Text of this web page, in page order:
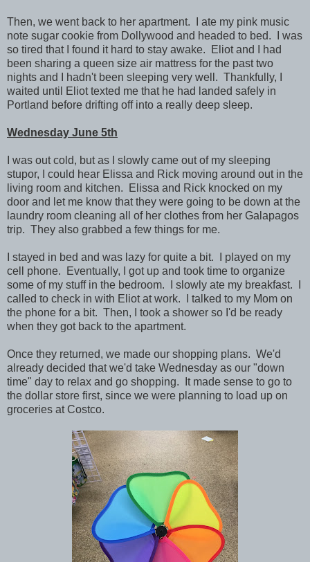
Then, we went back to her apartment. I ate my pink music
note sugar cookie from Dollywood and headed to bed. I was
so tired that I found it hard to stay awake. Eliot and I had
been sharing a queen size air mattress for the past two
nights and I hadn't been sleeping very well. Thankfully,
waited until Eliot texted me that he had landed safely in
Portland before drifting off into a really deep sleep.
Wednesday June 5th
I was out cold, but as I slowly came out of my sleeping
stupor, I could hear Elissa and Rick moving around out in the
living room and kitchen. Elissa and Rick knocked on my
door and let me know that they were going to be down at the
laundry room cleaning all of her clothes from her Galapagos
trip. They also grabbed a few things for me.
I stayed in bed and was lazy for quite a bit. I played on my
cell phone. Eventually, I got up and took time to organize
some of my stuff in the bedroom. I slowly ate my breakfast. I
called to check in with Eliot at work. I talked to my Mom on
the phone for a bit. Then, I took a shower so I'd be ready
when they got back to the apartment.
Once they returned, we made our shopping plans. We'd
already decided that we'd take Wednesday as our "down
time" day to relax and go shopping. It made sense to go to
the dollar store first, since we were planning to load up on
groceries at Costco.